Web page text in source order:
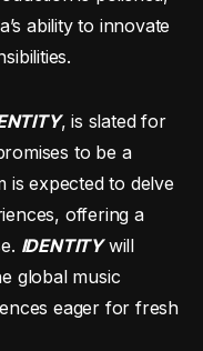
ability to innovate
, is slated for
to be a
is expected to delve
offering a
IDENTITYwill
global music
eager for fresh